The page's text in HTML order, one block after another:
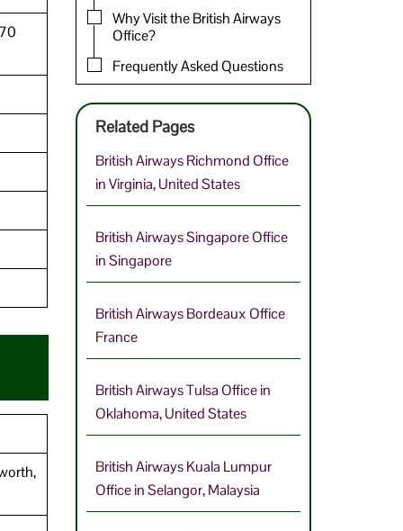
Why Visit the British Airways
Office?
Frequently Asked Questions
Related Pages
British Airways Richmond Office
in Virginia, United States
British Airways Singapore Office
in Singapore
British Airways Bordeaux Office
France
British Airways Tulsa Office in
Oklahoma, United States
British Airways Kuala Lumpur
Office in Selangor, Malaysia